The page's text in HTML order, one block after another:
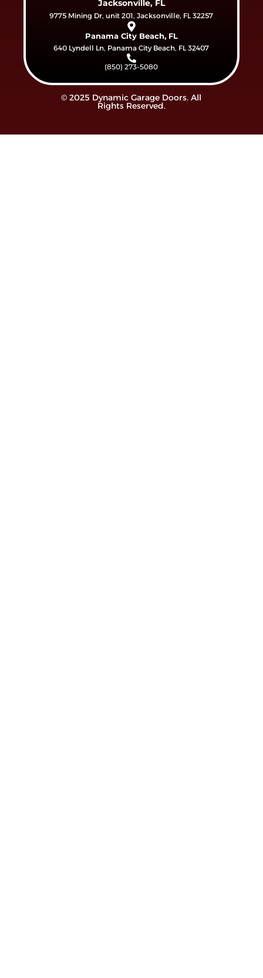
Jacksonville, FL
9775 Mining Dr, unit 201, Jacksonville, FL 32257
Panama City Beach, FL
640 Lyndell Ln, Panama City Beach, FL 32407
(850) 273-5080
© 2025 Dynamic Garage Doors. All
Rights Reserved.